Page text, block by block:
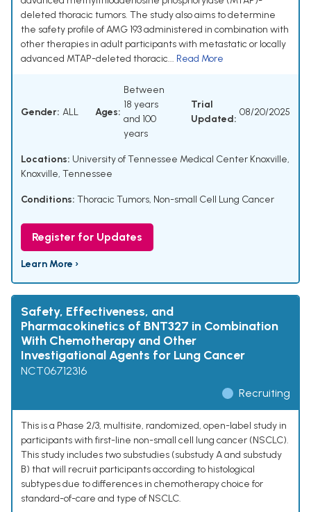
deleted thoracic tumors. The study also aims to determine
the safety profile of AMG 193 administered in combination with
other therapies in adult participants with metastatic or locally
advanced MTAP-deleted thoracic... Read More
Gender: ALL Ages:
Between
18 years
and 100
years
Trial
Updated:
08/20/2025
Locations: University of Tennessee Medical Center Knoxville,
Knoxville, Tennessee
Conditions: Thoracic Tumors, Non-small Cell Lung Cancer
Register for Updates
Learn More ›
Safety, Effectiveness, and
Pharmacokinetics of BNT327 in Combination
With Chemotherapy and Other
Investigational Agents for Lung Cancer
NCT06712316
Recruiting
This is a Phase 2/3, multisite, randomized, open-label study in
participants with first-line non-small cell lung cancer (NSCLC).
This study includes two substudies (substudy A and substudy
B) that will recruit participants according to histological
subtypes due to differences in chemotherapy choice for
standard-of-care and type of NSCLC.